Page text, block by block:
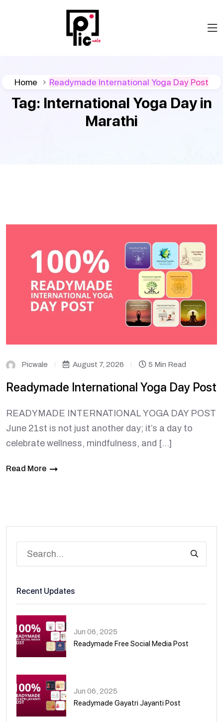
Home Readymade International Yoga Day Post
Tag: International Yoga Day in
Marathi
Picwale August 7, 2026 5 Min Read
Readymade International Yoga Day Post
READYMADE INTERNATIONAL YOGA DAY POST
June 21st is not just another day; it’s a day to
celebrate wellness, mindfulness, and […]
Read More
Recent Updates
Jun 06, 2025
Readymade Free Social Media Post
Jun 06, 2025
Readymade Gayatri Jayanti Post